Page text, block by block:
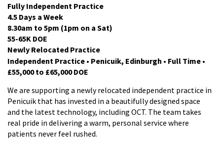
Fully Independent Practice
4.5 Days a Week
8.30am to 5pm (1pm on a Sat)
55-65K DOE
Newly Relocated Practice
Independent Practice • Penicuik, Edinburgh • Full Time •
£55,000 to £65,000 DOE
We are supporting a newly relocated independent practice in
Penicuik that has invested in a beautifully designed space
and the latest technology, including OCT. The team takes
real pride in delivering a warm, personal service where
patients never feel rushed.